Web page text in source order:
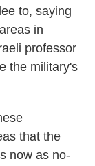
to, saying
in
professor
the military's
that the
now as no-